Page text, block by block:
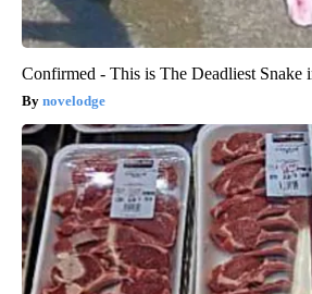
Confirmed - This is The Deadliest Snake
novelodge